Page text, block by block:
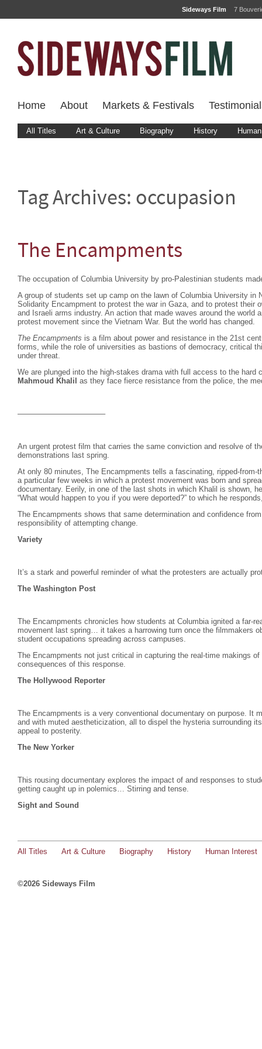
Sideways Film 7
Home About Markets & Festivals
All Titles Art & Culture Biography History
Tag Archives: occupasion
The Encampments
The occupation of Columbia University by pro-Palestinian students
A group of students set up camp on the lawn of Columbia University in
Solidarity Encampment to protest the war in Gaza, and to protest their
and Israeli arms industry. An action that made waves around the world
protest movement since the Vietnam War. But the world has changed.
The Encampments is a film about power and resistance in the 21st
forms, while the role of universities as bastions of democracy, critical
under threat.
We are plunged into the high-stakes drama with full access to the hard
Mahmoud Khalil as they face fierce resistance from the police, the
———————————–
An urgent protest film that carries the same conviction and resolve of
demonstrations last spring.
At only 80 minutes, The Encampments tells a fascinating, ripped-from-
a particular few weeks in which a protest movement was born and
documentary. Eerily, in one of the last shots in which Khalil is shown,
“What would happen to you if you were deported?” to which he
The Encampments shows that same determination and confidence
responsibility of attempting change.
Variety
It’s a stark and powerful reminder of what the protesters are actually
The Washington Post
The Encampments chronicles how students at Columbia ignited a far-
movement last spring… it takes a harrowing turn once the filmmakers
student occupations spreading across campuses.
The Encampments not just critical in capturing the real-time makings
consequences of this response.
The Hollywood Reporter
The Encampments is a very conventional documentary on purpose. It
and with muted aestheticization, all to dispel the hysteria surrounding
appeal to posterity.
The New Yorker
This rousing documentary explores the impact of and responses to
getting caught up in polemics… Stirring and tense.
Sight and Sound
All Titles Art & Culture Biography History Human Interest
©2026 Sideways Film